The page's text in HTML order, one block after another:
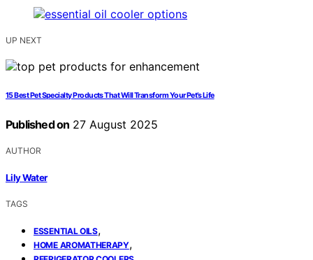
UP NEXT
15 Best Pet Specialty Products That Will Transform Your Pet’s Life
Published on 27 August 2025
AUTHOR
Lily Water
TAGS
ESSENTIAL OILS,
HOME AROMATHERAPY,